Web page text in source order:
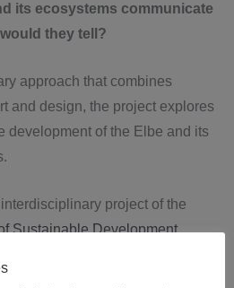
its ecosystems communicate
they tell?
approach that combines
and design, the project explores
development of the Elbe and its
project of the
Sustainable Development